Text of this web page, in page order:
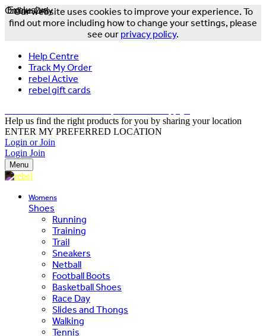
Our website uses cookies to improve your experience. To
find out more including how to change your settings, please
see our privacy policy.
Help Centre
Track My Order
rebel Active
rebel gift cards
Help us find the right products for you by sharing your location
ENTER MY PREFERRED LOCATION
Login or Join
Login Join
Menu
Womens
Shoes
Running
Training
Trail
Sneakers
Netball
Football Boots
Basketball Shoes
Race Day
Slides and Thongs
Walking
Tennis
Exclusive
Online Only